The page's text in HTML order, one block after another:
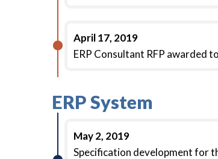
April 17, 2019
ERP Consultant RFP awarded
ERP System
May 2, 2019
Specification development for